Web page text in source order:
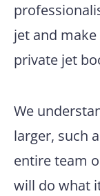
jet and
private jet
We
larger, such
entire team
will do what